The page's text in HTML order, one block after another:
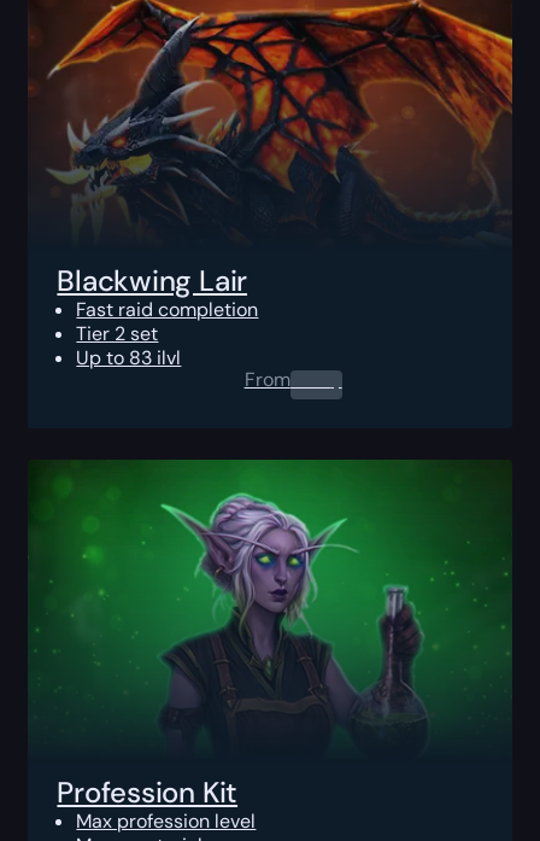
Blackwing Lair
Fast raid completion
Tier 2 set
Up to 83 ilvl
From0.00$
Profession Kit
Max profession level